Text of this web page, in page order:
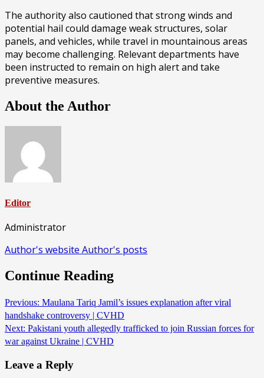
The authority also cautioned that strong winds and
potential hail could damage weak structures, solar
panels, and vehicles, while travel in mountainous areas
may become challenging. Relevant departments have
been instructed to remain on high alert and take
preventive measures.
About the Author
Editor
Administrator
Author's website Author's posts
Continue Reading
Previous: Maulana Tariq Jamil’s issues explanation after viral
handshake controversy | CVHD
Next: Pakistani youth allegedly trafficked to join Russian forces for
war against Ukraine | CVHD
Leave a Reply